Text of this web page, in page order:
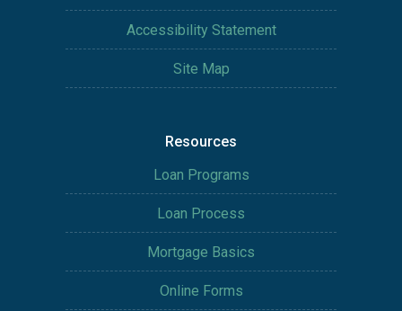
Accessibility Statement
Site Map
Resources
Loan Programs
Loan Process
Mortgage Basics
Online Forms